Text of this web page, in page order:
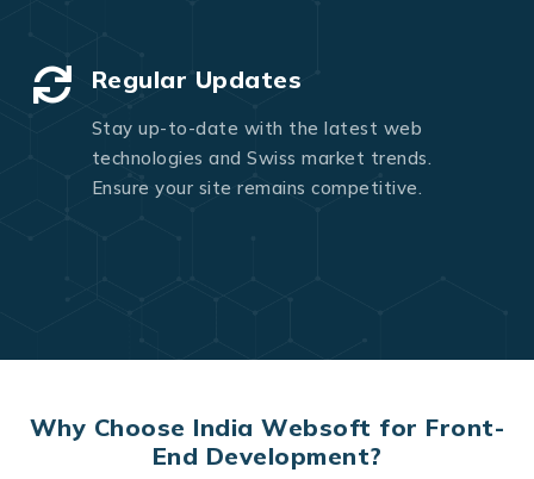
Regular Updates
Stay up-to-date with the latest web
technologies and Swiss market trends.
Ensure your site remains competitive.
Why Choose India Websoft for Front-
End Development?